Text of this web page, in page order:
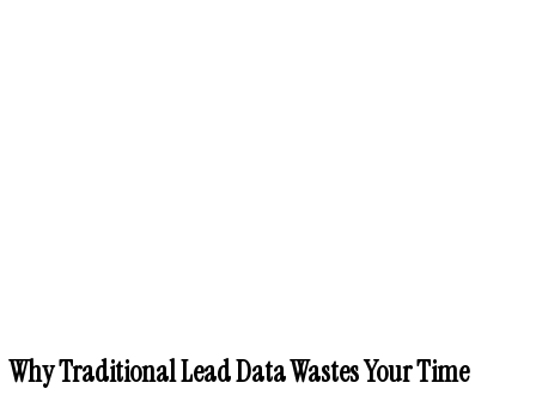
Why Traditional Lead Data Wastes Your Time